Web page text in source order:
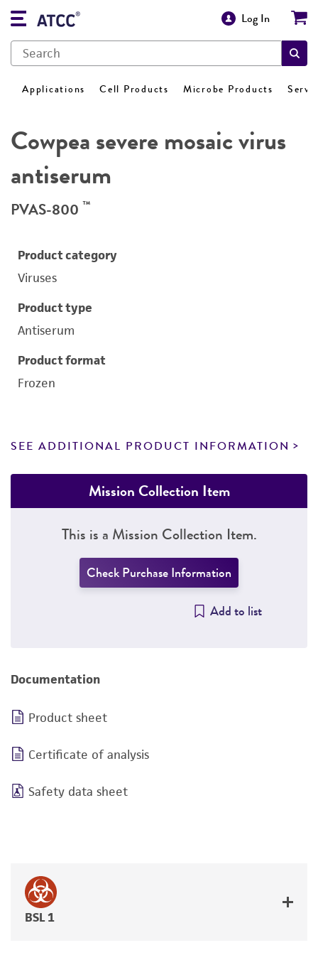
Log In
Applications Cell Products Microbe Products
Cowpea severe mosaic virus
antiserum
PVAS-800 ™
Product category
Viruses
Product type
Antiserum
Product format
Frozen
SEE ADDITIONAL PRODUCT INFORMATION
Mission Collection Item
This is a Mission Collection Item.
Check Purchase Information
Add to list
Documentation
Product sheet
Certificate of analysis
Safety data sheet
BSL 1